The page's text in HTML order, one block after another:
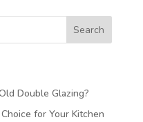
Search
Double Glazing?
for Your Kitchen